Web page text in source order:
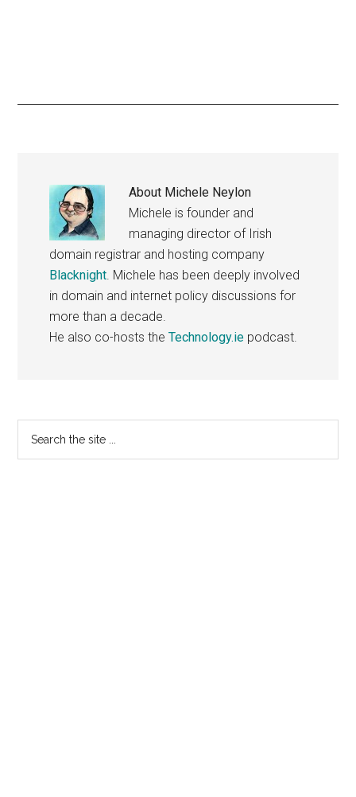
About Michele Neylon
Michele is founder and
managing director of Irish
domain registrar and hosting company
Blacknight . Michele has been deeply involved
in domain and internet policy discussions for
more than a decade.
He also co-hosts theTechnology.ie podcast.
Primary
Sidebar